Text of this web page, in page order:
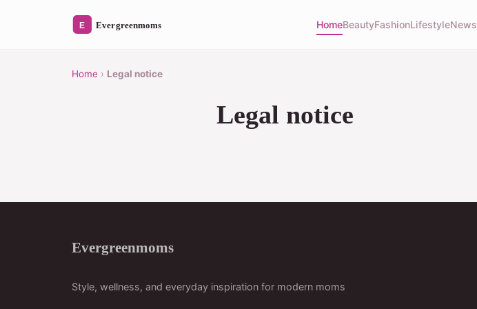
HomeBeautyFashionLifestyleNews
Home › Legal notice
Legal notice
Evergreenmoms
Style, wellness, and everyday inspiration for modern moms